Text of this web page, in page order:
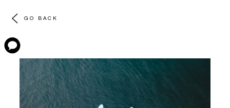
GO BACK